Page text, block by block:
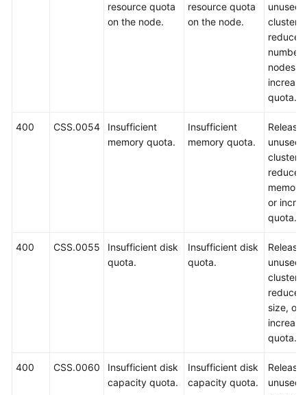
resource quota
on the node.
resource quota
on the node.
unused
clusters,
reduce
number
nodes,
quota.
400 CSS.0054
Insufficient
memory quota.
Insufficient
memory quota.
Release
unused
clusters,
reduce
memory
or
quota.
400 CSS.0055
Insufficient disk
quota.
Insufficient disk
quota.
Release
unused
clusters,
reduce
size, or
quota.
400 CSS.0060
Insufficient disk
capacity quota.
Insufficient disk
capacity quota.
Release
unused